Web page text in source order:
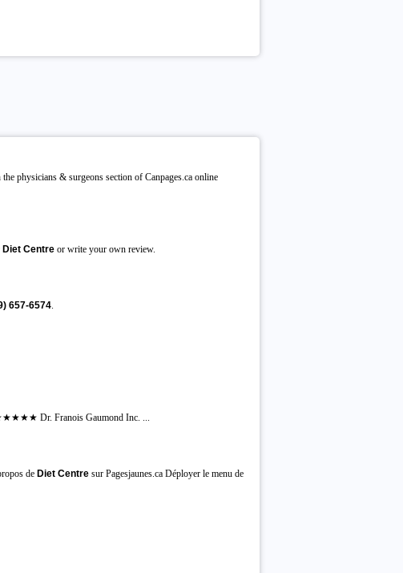
physicians & surgeons section of Canpages.ca online
Diet Centreor write your own review.
657-6574.
★★★★★ Dr. Franois Gaumond Inc. ...
de Diet Centresur Pagesjaunes.ca Déployer le menu de